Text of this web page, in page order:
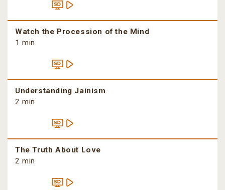
Watch the Procession of the Mind
1 min
Understanding Jainism
2 min
The Truth About Love
2 min